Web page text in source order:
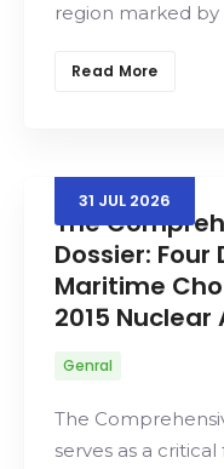
region marked
Read More
31 JUL 2026
The
Dossier:
Maritime
2015
Genral
The
serves as a